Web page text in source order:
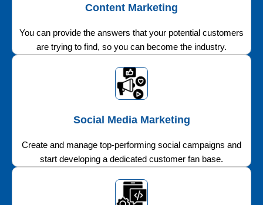
Content Marketing
You can provide the answers that your potential customers
are trying to find, so you can become the industry.
Social Media Marketing
Create and manage top-performing social campaigns and
start developing a dedicated customer fan base.